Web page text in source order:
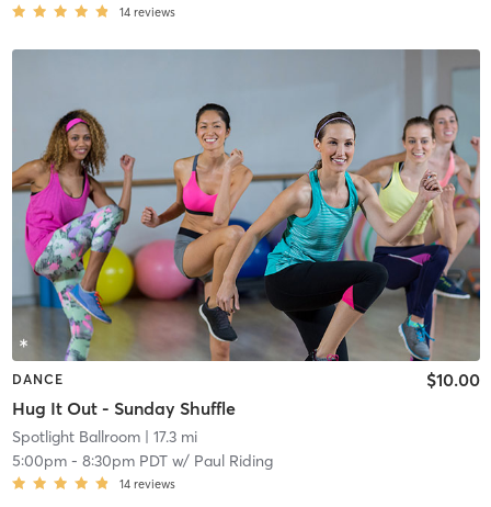
14 reviews
DANCE
Hug It Out - Sunday Shuffle
$10.00
Spotlight Ballroom| 17.3 mi
5:00pm- 8:30pm PDTw/ Paul Riding
14 reviews